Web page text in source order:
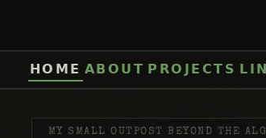
HOME ABOUT PROJECTS
MY SMALL OUTPOST BEYOND THE